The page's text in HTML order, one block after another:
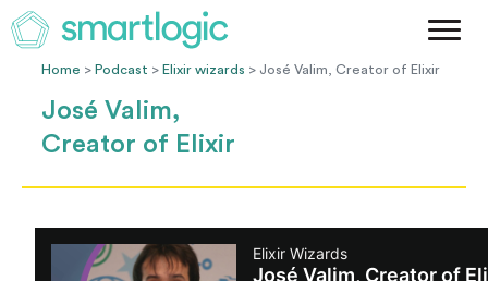
Method
Home > Podcast > Elixir wizards > José Valim, Creator of Elixir
José Valim,
Creator of Elixir